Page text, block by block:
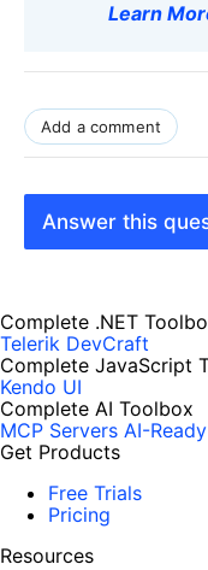
Learn
Add a comment
Answer this
Complete .NET
Telerik DevCraft
Complete JavaScript
Kendo UI
Complete AI Toolbox
MCP Servers AI-
Get Products
Free Trials
Pricing
Resources